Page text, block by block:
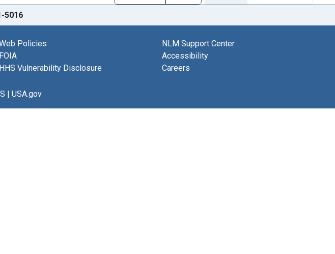
5016
Policies
FOIA
HHS Vulnerability Disclosure
NLM Support Center
Accessibility
Careers
| USA.gov